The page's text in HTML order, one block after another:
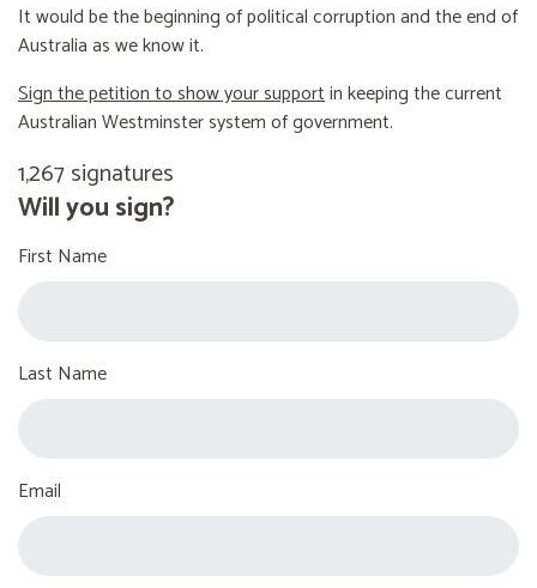
It would be the beginning of political corruption and the end of
Australia as we know it.
Sign the petition to show your supportin keeping the current
Australian Westminster system of government.
1,267 signatures
Will you sign?
First Name
Last Name
Email